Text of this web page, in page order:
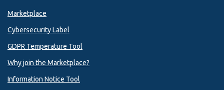
Marketplace
Cybersecurity Label
GDPR Temperature Tool
Why join the Marketplace?
Information Notice Tool